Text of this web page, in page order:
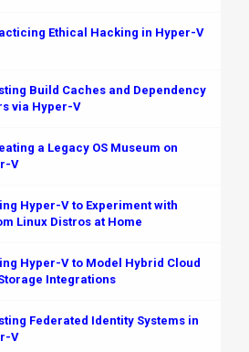
Ethical Hacking in Hyper-V
Build Caches and Dependency
via Hyper-V
a Legacy OS Museum on
V
Hyper-V to Experiment with
Linux Distros at Home
Hyper-V to Model Hybrid Cloud
Integrations
Federated Identity Systems in
V